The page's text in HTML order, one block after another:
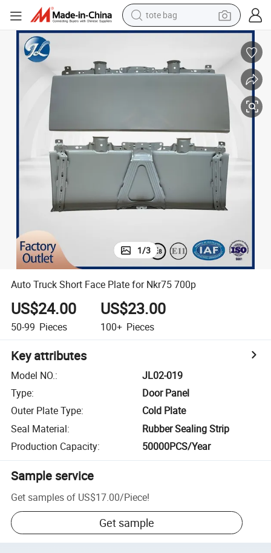
tote bag
electric scooter
wheel loader
basketball shoe
sport shoe
1/3
Auto Truck Short Face Plate for Nkr75 700p
US$24.00
50-99 Pieces
US$23.00
100+ Pieces
Key attributes
Model NO.:
JL02-019
Type:
Door Panel
Outer Plate Type:
Cold Plate
Seal Material:
Rubber Sealing Strip
Production Capacity: 50000PCS/Year
Sample service
Get samples of US$17.00/Piece!
Get sample